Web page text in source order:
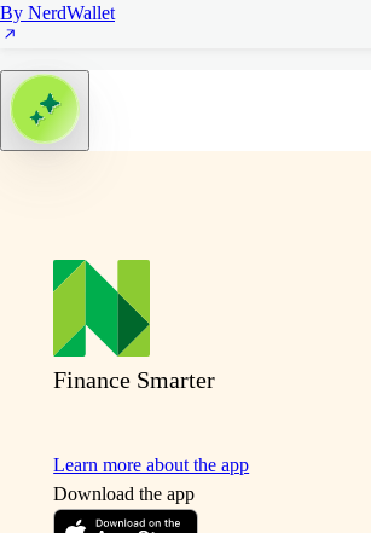
By NerdWallet
Finance Smarter
Learn more about the app
Download the app